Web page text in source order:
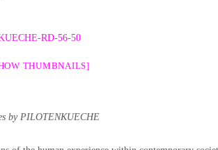
THUMBNAILS]
by PILOTENKUECHE